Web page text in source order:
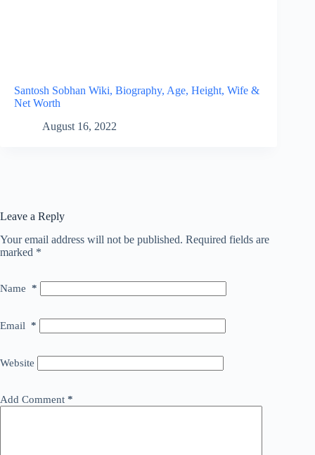
Santosh Sobhan Wiki, Biography, Age, Height, Wife &
Net Worth
August 16, 2022
Leave a Reply
Your email address will not be published. Required fields are
marked *
Name *
Email *
Website
Add Comment *